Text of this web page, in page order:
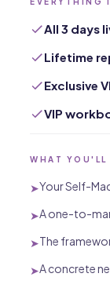
All 3 days
Lifetime
Exclusive
VIP
WHAT YOU'LL
➤Your Self-
➤A one-to-
➤The
➤A concrete